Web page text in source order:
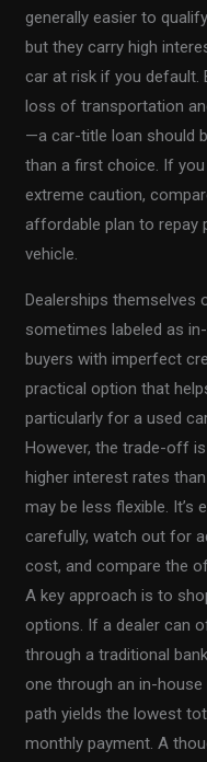
generally easier to
but they carry high
car at risk if you default.
loss of transportation
—a car-title loan should
than a first choice. If
extreme caution,
affordable plan to repay
vehicle.
Dealerships themselves
sometimes labeled as
buyers with imperfect
practical option that
particularly for a used
However, the trade-off
higher interest rates
may be less flexible. It’s
carefully, watch out for
cost, and compare the
A key approach is to
options. If a dealer can
through a traditional
one through an in-
path yields the lowest
monthly payment. A